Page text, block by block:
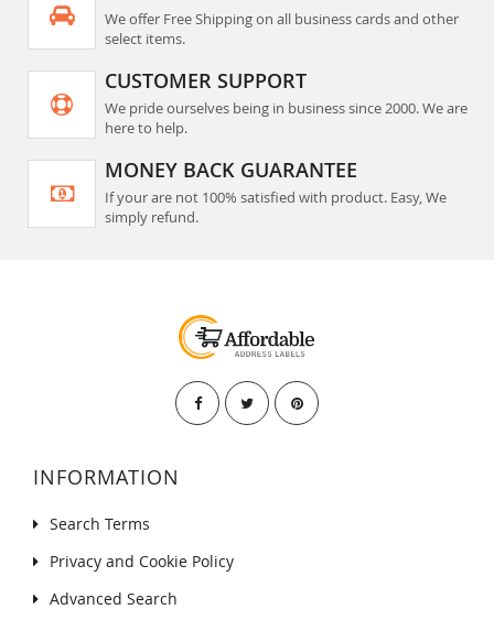
We offer Free Shipping on all business cards and other
select items.
CUSTOMER SUPPORT
We pride ourselves being in business since 2000. We are
here to help.
MONEY BACK GUARANTEE
If your are not 100% satisfied with product. Easy, We
simply refund.
INFORMATION
Search Terms
Privacy and Cookie Policy
Advanced Search